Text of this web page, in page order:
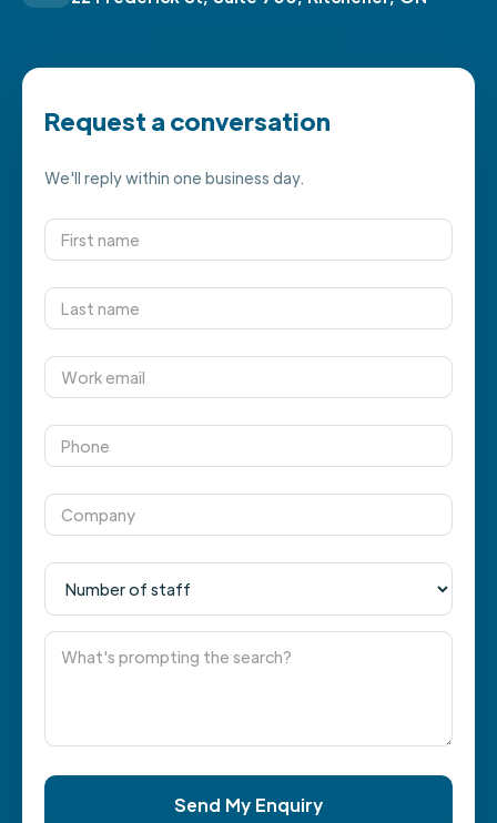
Request a conversation
We'll reply within one business day.